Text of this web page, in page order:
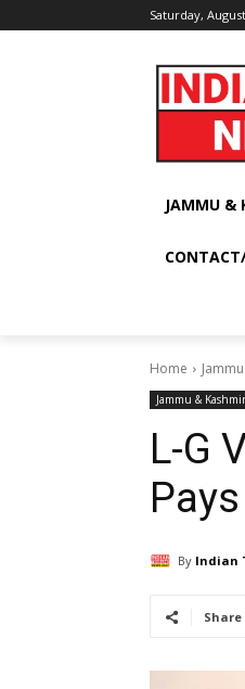
Saturday,
JAMMU &
Home
Jammu & Kashmir
L-G
By Indian
Share